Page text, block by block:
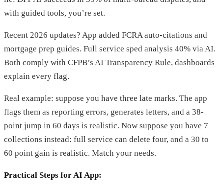
with guided tools, you’re set.
Recent 2026 updates? App added FCRA auto-citations and
mortgage prep guides. Full service sped analysis 40% via AI.
Both comply with CFPB’s AI Transparency Rule, dashboards
explain every flag.
Real example: suppose you have three late marks. The app
flags them as reporting errors, generates letters, and a 38-
point jump in 60 days is realistic. Now suppose you have 7
collections instead: full service can delete four, and a 30 to
60 point gain is realistic. Match your needs.
Practical Steps for AI App: